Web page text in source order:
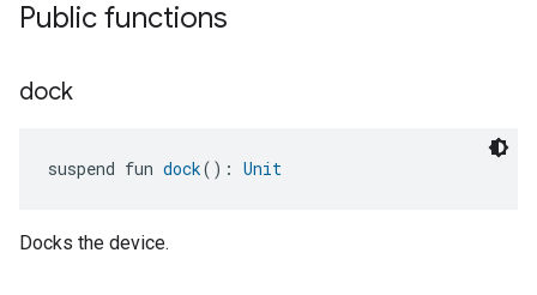
Public functions
dock
suspend fun dock(): Unit
Docks the device.